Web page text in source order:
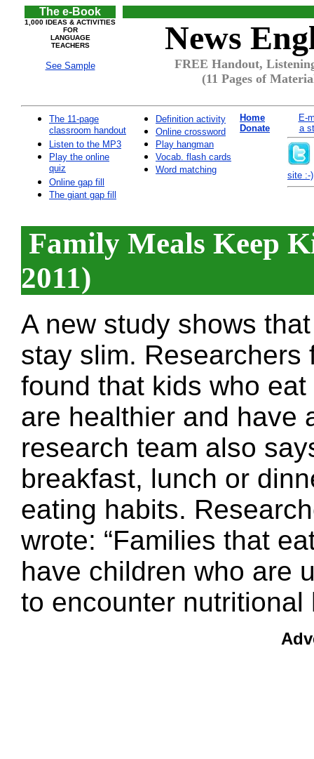
The e-Book
1,000 IDEAS & ACTIVITIES
FOR
LANGUAGE
TEACHERS
See Sample
News
FREE Handout,
(11 Pages of
The 11-page
classroom handout
Listen to the MP3
Play the online
quiz
Online gap fill
The giant gap fill
Definition activity
Online crossword
Play hangman
Vocab. flash cards
Word matching
Home
Donate
E-
a
site :-)
Family Meals Keep
2011)
A new study shows
stay slim.
found that kids who
are healthier and have
research team also
breakfast, lunch or
eating habits.
wrote: “Families that
have children who are
to encounter nutritional